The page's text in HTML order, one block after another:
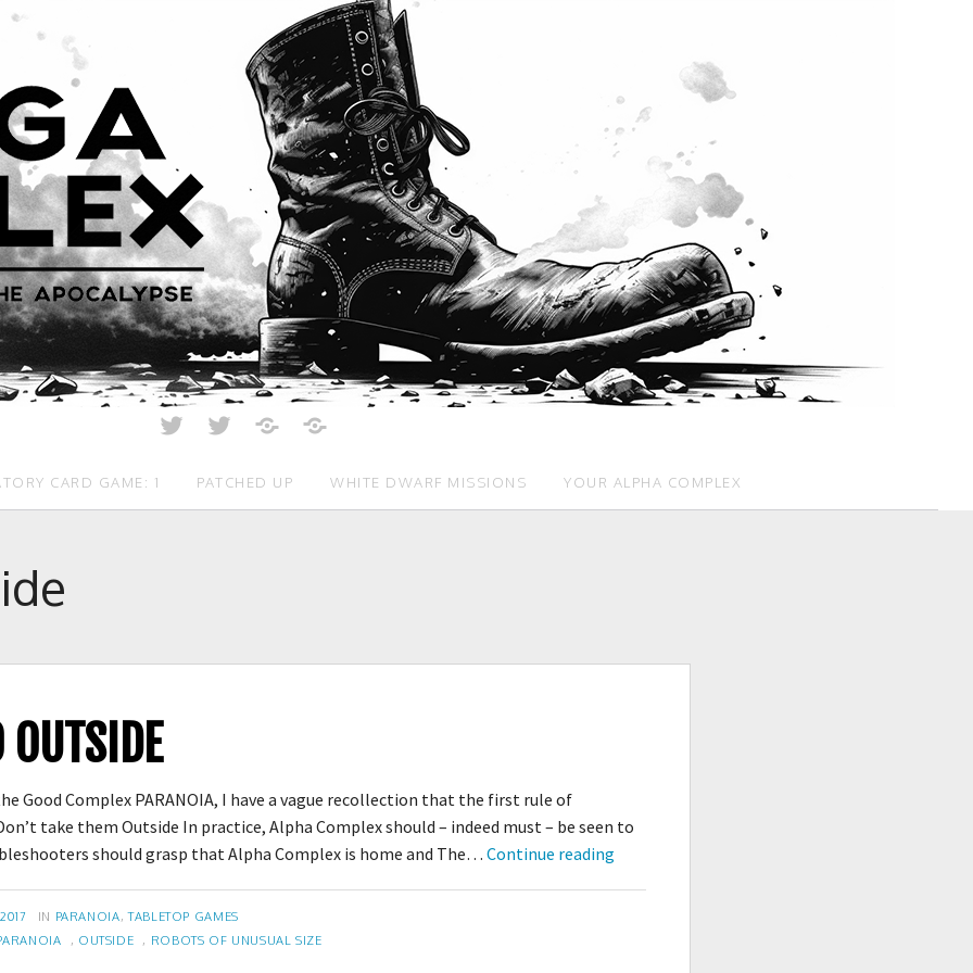
TwitterTwitterJust
All
CARD GAME: 1 PATCHED UP WHITE DWARF MISSIONS YOUR ALPHA COMPLEX
OUTSIDE
Good Complex PARANOIA, I have a vague recollection that the first rule of
take them Outside In practice, Alpha Complex should – indeed must – be seen to
should grasp that Alpha Complex is home and The…Continue reading
IN CATEGORIES
PARANOIA,TABLETOP GAMES
, OUTSIDE , ROBOTS OF UNUSUAL SIZE